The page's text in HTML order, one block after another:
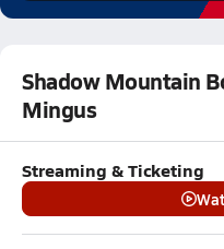
Shadow Mountain
Mingus
Streaming & Ticketing